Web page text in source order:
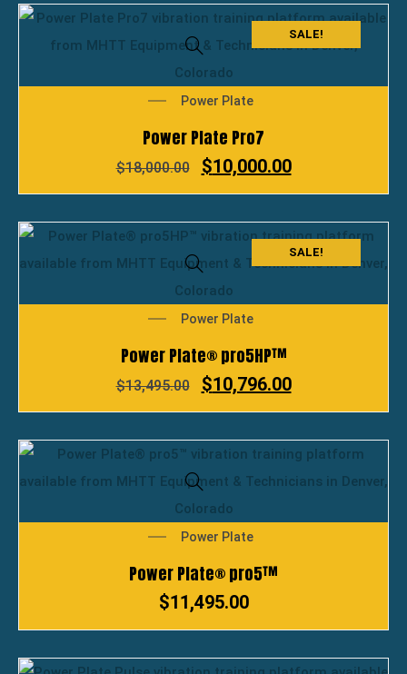
SALE!
Power Plate
Power Plate Pro7
$18,000.00 $10,000.00
SALE!
Power Plate
Power Plate® pro5HP™
$13,495.00 $10,796.00
Power Plate
Power Plate® pro5™
$11,495.00